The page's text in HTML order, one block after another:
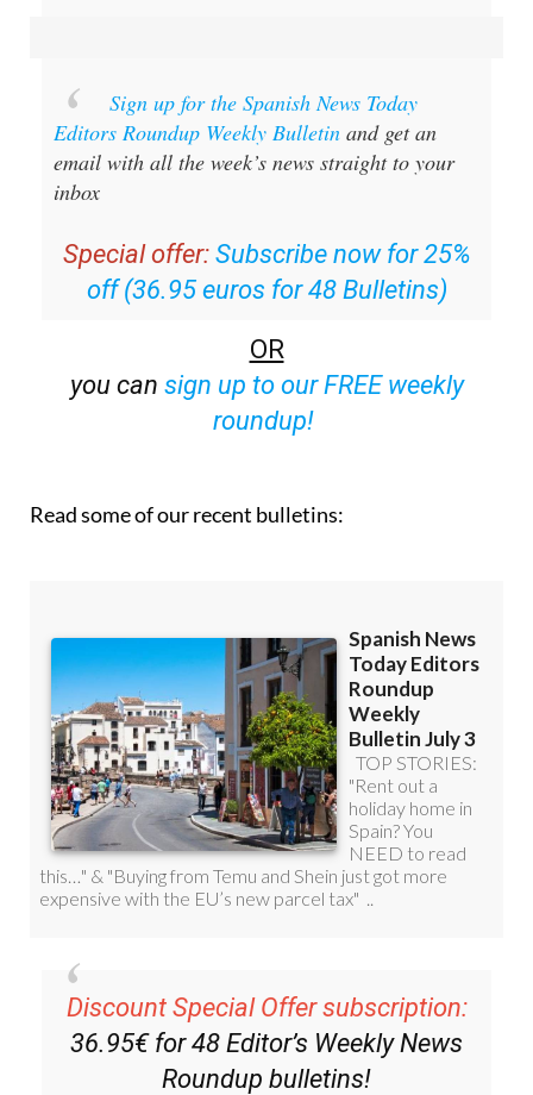
Editors Roundup Weekly Bulletin
and get an
email with all the week’s news straight to your
inbox
Special offer:
off (36.95 euros for 48 Bulletins)
OR
sign up to our FREE weekly
roundup!
Discount Special Offer subscription:
36.95€ for 48Editor’s Weekly News
Roundupbulletins!